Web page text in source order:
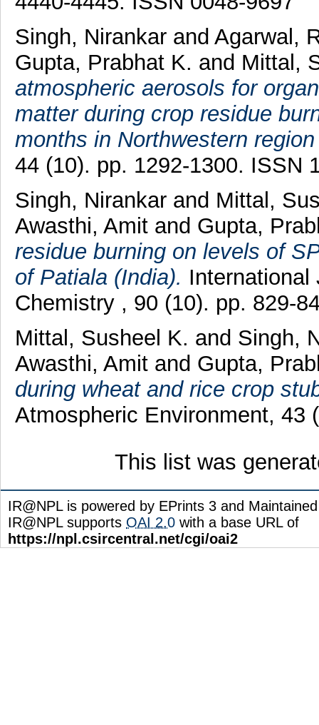
Singh, Nirankarand Agarwal,
Gupta, Prabhat K. and Mittal,
atmospheric aerosols for
matter during crop residue
months in Northwestern
44 (10). pp. 1292-1300. ISSN
Singh, Nirankar and Mittal,
Awasthi, Amit and Gupta,
residue burning on levels of
of Patiala (India). International
Chemistry , 90 (10). pp. 829-
Mittal, Susheel K. and Singh,
Awasthi, Amit and Gupta,
during wheat and rice crop
Atmospheric Environment, 43
This list was
IR@NPL is powered by EPrints 3 and
IR@NPL supports OAI 2.0 with a base URL of
https://npl.csircentral.net/cgi/oai2